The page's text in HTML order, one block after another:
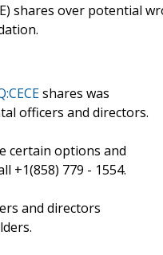
shares over potential
shares was
officers and directors.
certain options and
+1(858) 779 - 1554.
and directors